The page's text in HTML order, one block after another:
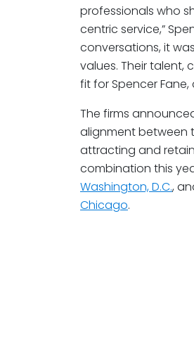
professionals who
centric service,”
conversations, it
values. Their talent,
fit for Spencer
The firms
alignment between
attracting and
combination this
Washington, D.C.,
Chicago.